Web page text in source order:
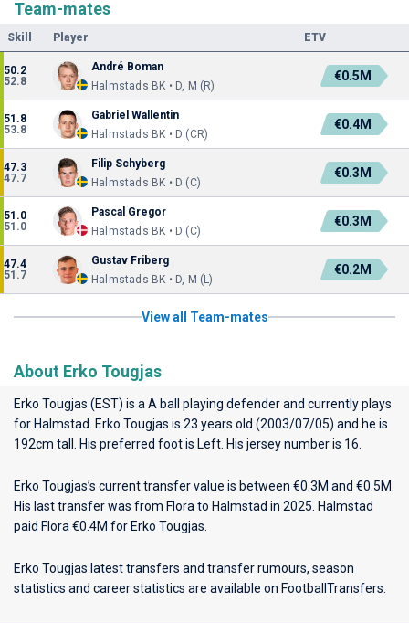
Team-mates
Skill Player ETV
50.2
52.8
André Boman
Halmstads BK • D, M (R)
€0.5M
51.8
53.8
Gabriel Wallentin
Halmstads BK • D (CR)
€0.4M
47.3
47.7
Filip Schyberg
Halmstads BK • D (C)
€0.3M
51.0
51.0
Pascal Gregor
Halmstads BK • D (C)
€0.3M
47.4
51.7
Gustav Friberg
Halmstads BK • D, M (L)
€0.2M
View all Team-mates
About Erko Tougjas
Erko Tougjas (EST) is a A ball playing defender and currently plays
for Halmstad
. Erko Tougjas is 23 years old (2003/07/05) and he is
192cm tall. His preferred foot is Left. His jersey number is 16.
Erko Tougjas’s current transfer value is between €0.3M and €0.5M.
His last transfer was from Flora to Halmstad in 2025. Halmstad
paid Flora €0.4M for Erko Tougjas.
Erko Tougjas latest transfers and transfer rumours, season
statistics and career statistics are available on FootballTransfers.